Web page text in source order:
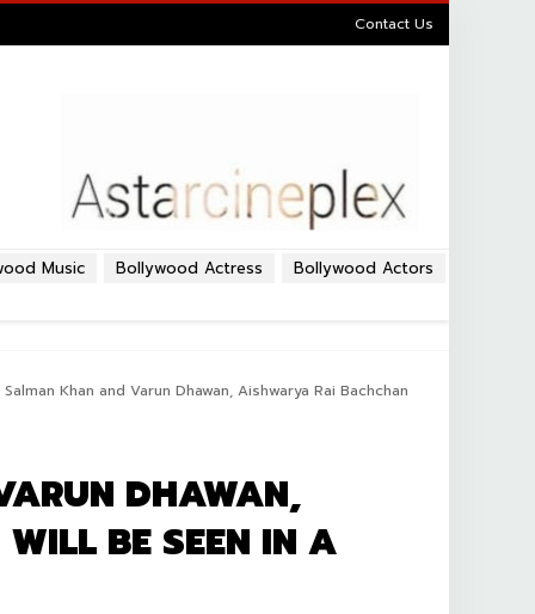
Contact Us
Bollywood Actors
Bollywood Actress
Music
Khan and Varun Dhawan, Aishwarya Rai Bachchan
DHAWAN,
BE SEEN IN A